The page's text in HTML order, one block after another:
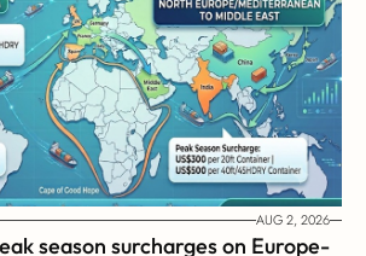
AUG 2, 2026
season surcharges on Europe-